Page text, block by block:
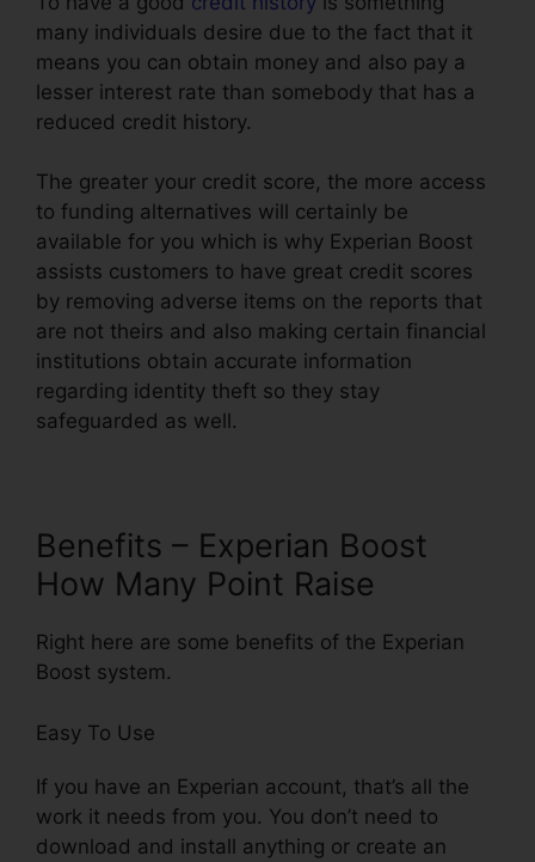
many individuals desire due to the fact that it
means you can obtain money and also pay a
lesser interest rate than somebody that has a
reduced credit history.
The greater your credit score, the more access
to funding alternatives will certainly be
available for you which is why Experian Boost
assists customers to have great credit scores
by removing adverse items on the reports that
are not theirs and also making certain financial
institutions obtain accurate information
regarding identity theft so they stay
safeguarded as well.
Benefits – Experian Boost
How Many Point Raise
Right here are some benefits of the Experian
Boost system.
Easy To Use
If you have an Experian account, that’s all the
work it needs from you. You don’t need to
download and install anything or create an